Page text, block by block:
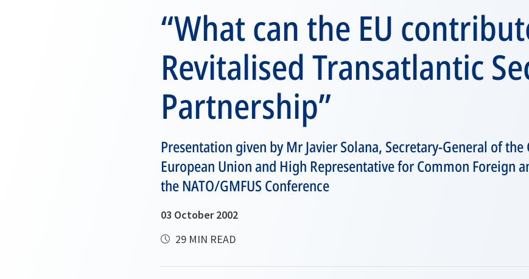
“What can the EU
Revitalised Transatlantic
Partnership”
Presentation given by Mr Javier Solana, Secretary-General of
European Union and High Representative for Common Foreign
the NATO/GMFUS Conference
03 October 2002
29 MIN READ